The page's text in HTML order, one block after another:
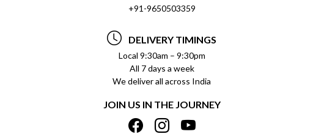
+91-9650503359
DELIVERY TIMINGS
Local 9:30am – 9:30pm
All 7 days a week
We deliver all across India
JOIN US IN THE JOURNEY